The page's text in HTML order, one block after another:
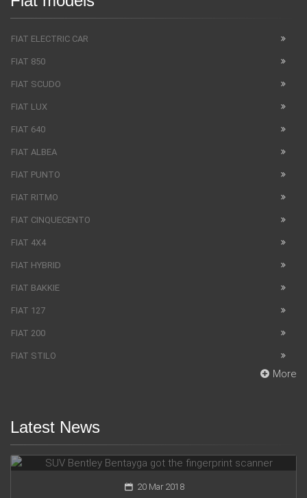
FIAT ELECTRIC CAR
FIAT 850
FIAT SCUDO
FIAT LUX
FIAT 640
FIAT ALBEA
FIAT PUNTO
FIAT RITMO
FIAT CINQUECENTO
FIAT 4X4
FIAT HYBRID
FIAT BAKKIE
FIAT 127
FIAT 200
FIAT STILO
More
Latest News
SUV Bentley Bentayga got the fingerprint scanner
20 Mar 2018